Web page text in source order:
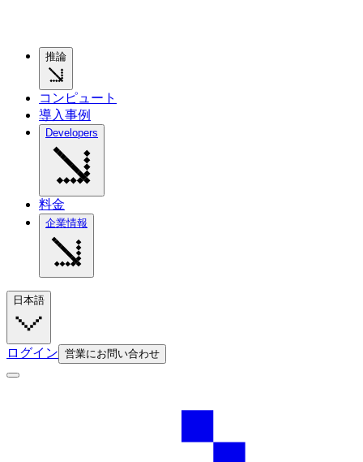
推論
コンピュート
導入事例
Developers
料金
企業情報
日本語
ログイン 営業にお問い合わせ